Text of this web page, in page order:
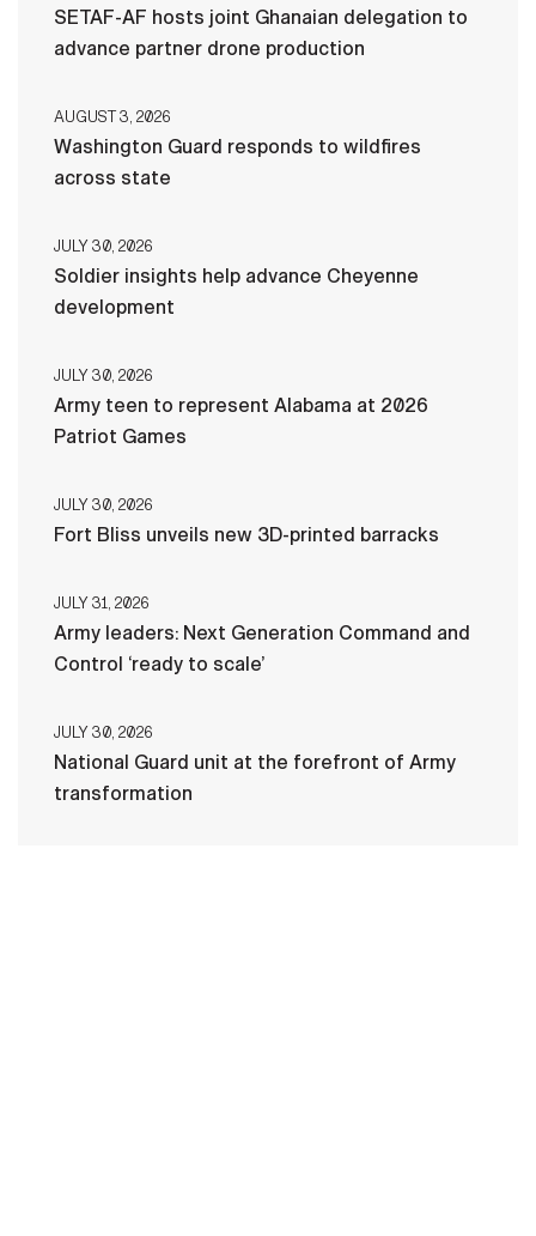
SETAF-AF hosts joint Ghanaian delegation to
advance partner drone production
AUGUST 3, 2026
Washington Guard responds to wildfires
across state
JULY 30, 2026
Soldier insights help advance Cheyenne
development
JULY 30, 2026
Army teen to represent Alabama at 2026
Patriot Games
JULY 30, 2026
Fort Bliss unveils new 3D-printed barracks
JULY 31, 2026
Army leaders: Next Generation Command and
Control ‘ready to scale’
JULY 30, 2026
National Guard unit at the forefront of Army
transformation